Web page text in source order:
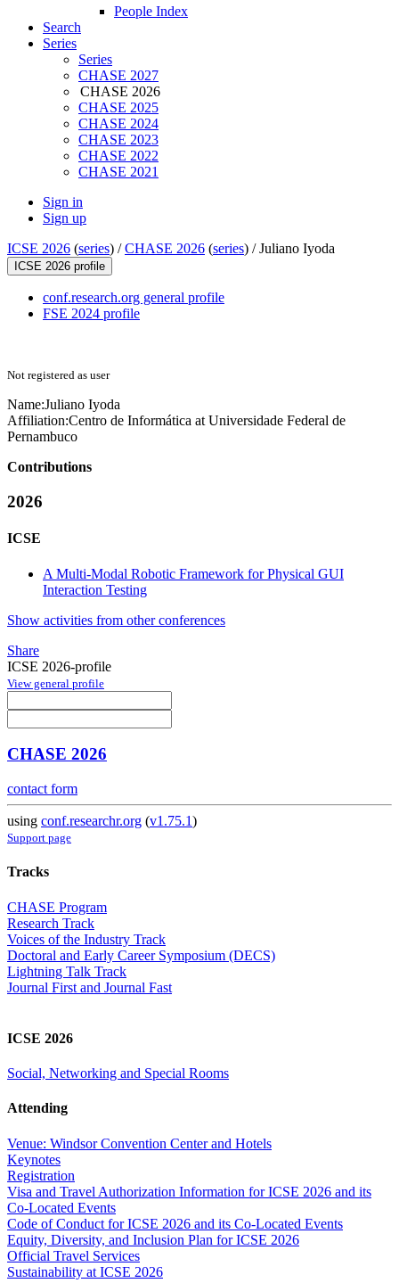
People Index
Search
Series
Series
CHASE 2027
CHASE 2026
CHASE 2025
CHASE 2024
CHASE 2023
CHASE 2022
CHASE 2021
Sign in
Sign up
ICSE 2026 (series) /CHASE 2026 (series) /Juliano Iyoda
ICSE 2026 profile
conf.research.org general profile
FSE 2024 profile
Not registered as user
Name:Juliano Iyoda
Affiliation:Centro de Informática at Universidade Federal de
Pernambuco
Contributions
2026
ICSE
A Multi-Modal Robotic Framework for Physical GUI
Interaction Testing
Show activities from other conferences
Share
ICSE 2026-profile
View general profile
CHASE 2026
contact form
using conf.researchr.org (v1.75.1)
Support page
Tracks
CHASE Program
Research Track
Voices of the Industry Track
Doctoral and Early Career Symposium (DECS)
Lightning Talk Track
Journal First and Journal Fast
ICSE 2026
Social, Networking and Special Rooms
Attending
Venue: Windsor Convention Center and Hotels
Keynotes
Registration
Visa and Travel Authorization Information for ICSE 2026 and its
Co-Located Events
Code of Conduct for ICSE 2026 and its Co-Located Events
Equity, Diversity, and Inclusion Plan for ICSE 2026
Official Travel Services
Sustainability at ICSE 2026